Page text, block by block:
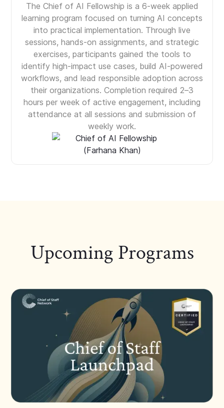
The Chief of AI Fellowship is a 6-week applied
learning program focused on turning AI concepts
into practical implementation. Through live
sessions, hands-on assignments, and strategic
exercises, participants gained the tools to
identify high-impact use cases, build AI-powered
workflows, and lead responsible adoption across
their organizations. Completion required 2–3
hours per week of active engagement, including
attendance at all sessions and submission of
weekly work.
Upcoming Programs